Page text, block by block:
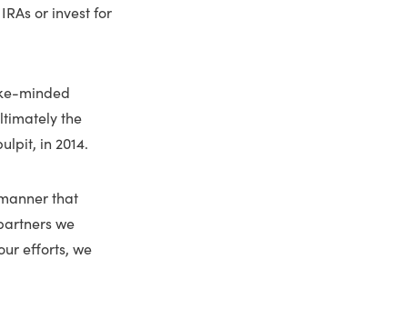
or invest for
minded
the
in 2014.
that
we
efforts, we